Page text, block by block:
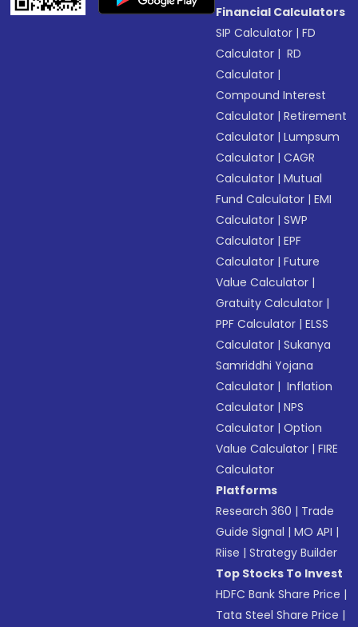
Financial Calculators
SIP Calculator |FD
Calculator | RD
Calculator |
Compound Interest
Calculator |Retirement
Calculator |Lumpsum
Calculator |CAGR
Calculator |Mutual
Fund Calculator |EMI
Calculator |SWP
Calculator |EPF
Calculator |Future
Value Calculator |
Gratuity Calculator |
PPF Calculator |ELSS
Calculator |Sukanya
Samriddhi Yojana
Calculator | Inflation
Calculator |NPS
Calculator |Option
Value Calculator |FIRE
Calculator
Platforms
Research 360 | Trade
Guide Signal |MO API |
Riise |Strategy Builder
Top Stocks To Invest
HDFC Bank Share Price |
Tata Steel Share Price |